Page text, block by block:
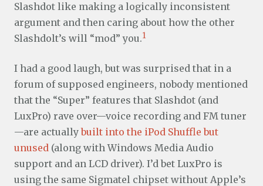
Slashdot like making a logically inconsistent
argument and then caring about how the other
Slashdolt’s will “mod” you.1
I had a good laugh, but was surprised that in a
forum of supposed engineers, nobody mentioned
that the “Super” features that Slashdot (and
LuxPro) rave over—voice recording and FM tuner
—are actuallybuilt into the iPod Shuffle but
unused (along with Windows Media Audio
support and an LCD driver). I’d bet LuxPro is
using the same Sigmatel chipset without Apple’s